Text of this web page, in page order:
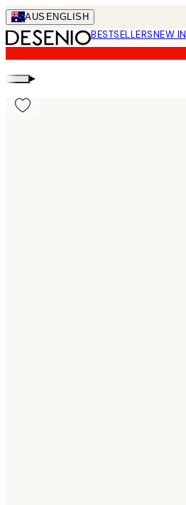
Skip
to
main
content.
AUS ENGLISH
BESTSELLERSNEW IN
▸